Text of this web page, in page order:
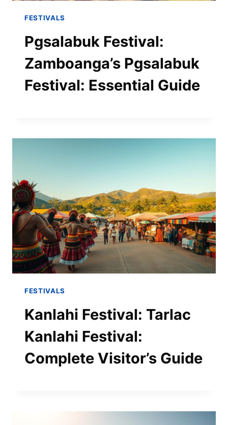
FESTIVALS
Pgsalabuk Festival:
Zamboanga’s Pgsalabuk
Festival: Essential Guide
FESTIVALS
Kanlahi Festival: Tarlac
Kanlahi Festival:
Complete Visitor’s Guide